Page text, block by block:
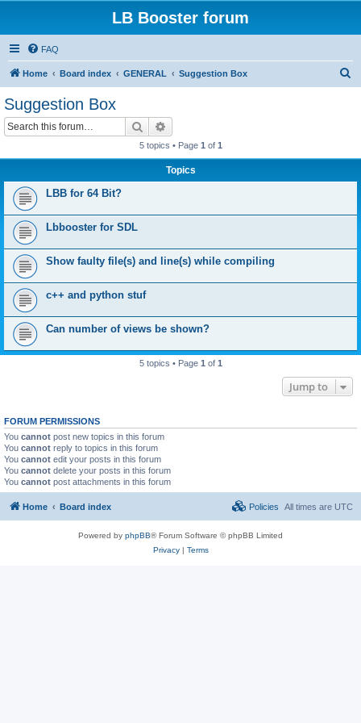
LB Booster forum
FAQ
Home Board index GENERAL Suggestion Box
Suggestion Box
Search
5 topics • Page 1 of 1
Topics
LBB for 64 Bit?
Lbbooster for SDL
Show faulty file(s) and line(s) while compiling
c++ and python stuf
Can number of views be shown?
5 topics • Page 1 of 1
Jump to
FORUM PERMISSIONS
You cannot post new topics in this forum
You cannot reply to topics in this forum
You cannot edit your posts in this forum
You cannot delete your posts in this forum
You cannot post attachments in this forum
Home Board index All times are UTC
Policies
Powered by phpBB® Forum Software © phpBB Limited
Privacy| Terms